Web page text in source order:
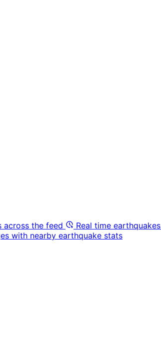
across the feed Real time earthquakes
with nearby earthquake stats